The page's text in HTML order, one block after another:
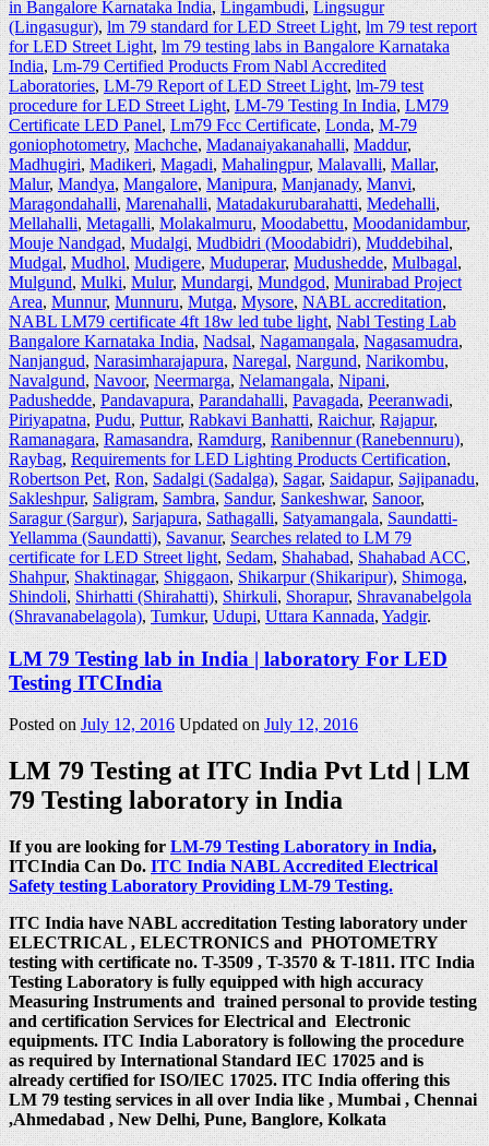
in Bangalore Karnataka India,Lingambudi,Lingsugur
(Lingasugur),lm 79 standard for LED Street Light,lm 79 test report
for LED Street Light,lm 79 testing labs in Bangalore Karnataka
India,Lm-79 Certified Products From Nabl Accredited
Laboratories,LM-79 Report of LED Street Light,lm-79 test
procedure for LED Street Light,LM-79 Testing In India,LM79
Certificate LED Panel,Lm79 Fcc Certificate,Londa,M-79
goniophotometry,Machche,Madanaiyakanahalli,Maddur,
Madhugiri,Madikeri,Magadi,Mahalingpur,Malavalli,Mallar,
Malur,Mandya,Mangalore,Manipura,Manjanady,Manvi,
Maragondahalli,Marenahalli,Matadakurubarahatti,Medehalli,
Mellahalli,Metagalli,Molakalmuru,Moodabettu,Moodanidambur,
Mouje Nandgad,Mudalgi,Mudbidri (Moodabidri),Muddebihal,
Mudgal,Mudhol,Mudigere,Muduperar,Mudushedde,Mulbagal,
Mulgund,Mulki,Mulur,Mundargi,Mundgod,Munirabad Project
Area,Munnur,Munnuru,Mutga,Mysore,NABL accreditation,
NABL LM79 certificate 4ft 18w led tube light,Nabl Testing Lab
Bangalore Karnataka India,Nadsal,Nagamangala,Nagasamudra,
Nanjangud, Narasimharajapura,Naregal,Nargund,Narikombu,
Navalgund,Navoor,Neermarga,Nelamangala,Nipani,
Padushedde,Pandavapura,Parandahalli,Pavagada,Peeranwadi,
Piriyapatna,Pudu,Puttur,Rabkavi Banhatti,Raichur,Rajapur,
Ramanagara,Ramasandra,Ramdurg,Ranibennur (Ranebennuru),
Raybag,Requirements for LED Lighting Products Certification,
Robertson Pet,Ron,Sadalgi (Sadalga),Sagar,Saidapur,Sajipanadu,
Sakleshpur,Saligram,Sambra,Sandur,Sankeshwar,Sanoor,
Saragur (Sargur),Sarjapura,Sathagalli,Satyamangala,Saundatti-
Yellamma (Saundatti),Savanur,Searches related to LM 79
certificate for LED Street light,Sedam,Shahabad,Shahabad ACC,
Shahpur,Shaktinagar,Shiggaon,Shikarpur (Shikaripur),Shimoga,
Shindoli,Shirhatti (Shirahatti),Shirkuli,Shorapur,Shravanabelgola
(Shravanabelagola),Tumkur,Udupi,Uttara Kannada,Yadgir.
LM 79 Testing lab in India | laboratory For LED
Testing ITCIndia
Posted onJuly 12, 2016 Updated onJuly 12, 2016
LM 79 Testing at ITC India Pvt Ltd | LM
79 Testing laboratory in India
If you are looking forLM-79 Testing Laboratory in India,
ITCIndia Can Do.ITC India NABL Accredited Electrical
Safety testing Laboratory Providing LM-79 Testing.
ITC India have NABL accreditation Testing laboratory under
ELECTRICAL , ELECTRONICS and PHOTOMETRY
testing with certificate no. T-3509 , T-3570 & T-1811. ITC India
Testing Laboratory is fully equipped with high accuracy
Measuring Instruments and trained personal to provide testing
and certification Services for Electrical and Electronic
equipments. ITC India Laboratory is following the procedure
as required by International Standard IEC 17025 and is
already certified for ISO/IEC 17025. ITC India offering this
LM 79 testing services in all over India like , Mumbai , Chennai
,Ahmedabad , New Delhi, Pune, Banglore, Kolkata